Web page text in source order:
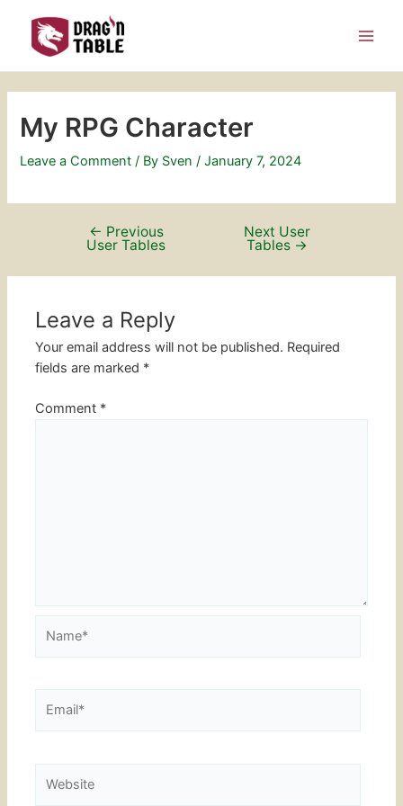
content
My RPG Character
Leave a Comment / By Sven/January 7, 2024
navigation
← Previous
User Tables
Next User
Tables →
Leave a Reply
Your email address will not be published. Required
fields are marked *
Comment *